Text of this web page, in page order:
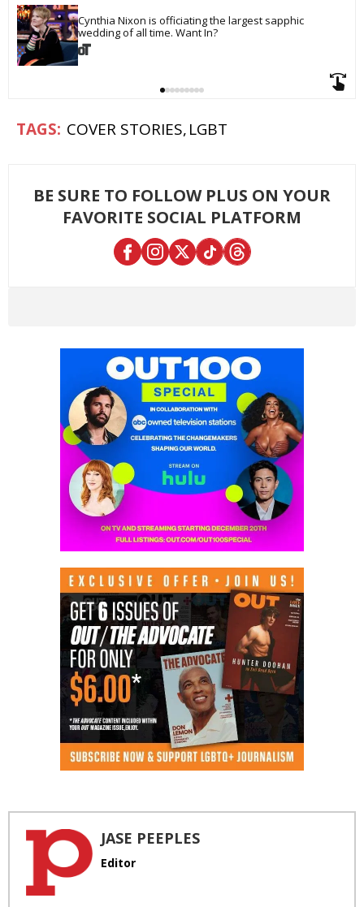
Cynthia Nixon is officiating the largest sapphic
wedding of all time. Want In?
COVER STORIES LGBT
BE SURE TO FOLLOW PLUS ON YOUR
FAVORITE SOCIAL PLATFORM
JASE PEEPLES
Editor